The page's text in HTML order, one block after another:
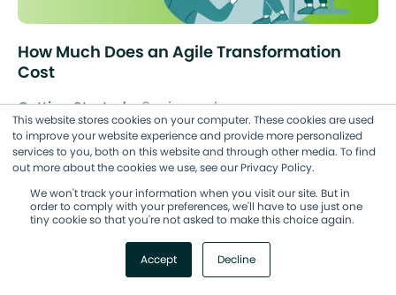
This website stores cookies on your computer. These cookies are used
to improve your website experience and provide more personalized
services to you, both on this website and through other media. To find
out more about the cookies we use, see our Privacy Policy.
We won't track your information when you visit our site. But in
order to comply with your preferences, we'll have to use just one
tiny cookie so that you're not asked to make this choice again.
Accept Decline
How Much Does an Agile Transformation
Cost
Getting Started 8 min read